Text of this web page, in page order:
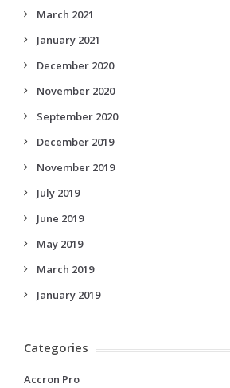
March 2021
January 2021
December 2020
November 2020
September 2020
December 2019
November 2019
July 2019
June 2019
May 2019
March 2019
January 2019
Categories
Accron Pro